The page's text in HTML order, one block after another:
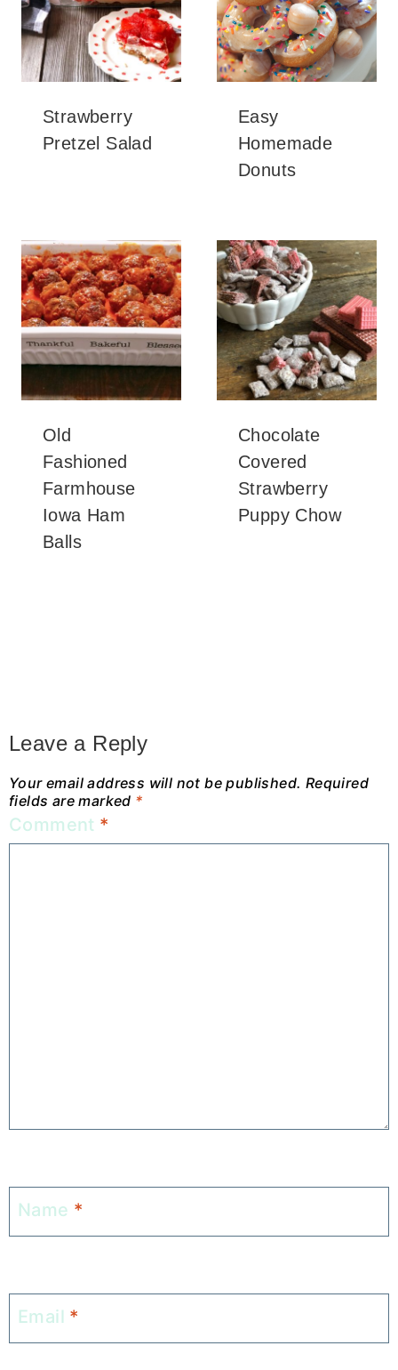
Strawberry
Pretzel Salad
Easy
Homemade
Donuts
Old
Fashioned
Farmhouse
Iowa Ham
Balls
Chocolate
Covered
Strawberry
Puppy Chow
Leave a Reply
Your email address will not be published. Required
fields are marked *
Comment *
Name *
Email *